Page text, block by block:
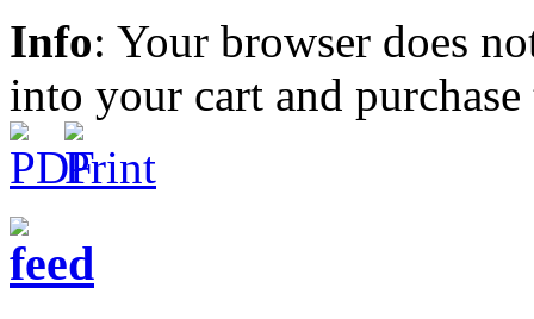
Info: Your browser does
into your cart and